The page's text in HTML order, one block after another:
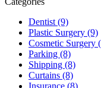
Dentist (9)
Plastic Surgery (9)
Cosmetic Surgery
Parking (8)
Shipping (8)
Curtains (8)
Insurance (8)